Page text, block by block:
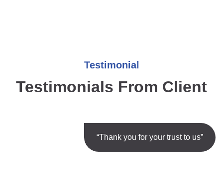
Testimonial
Testimonials From Client
“Thank you for your trust to us”